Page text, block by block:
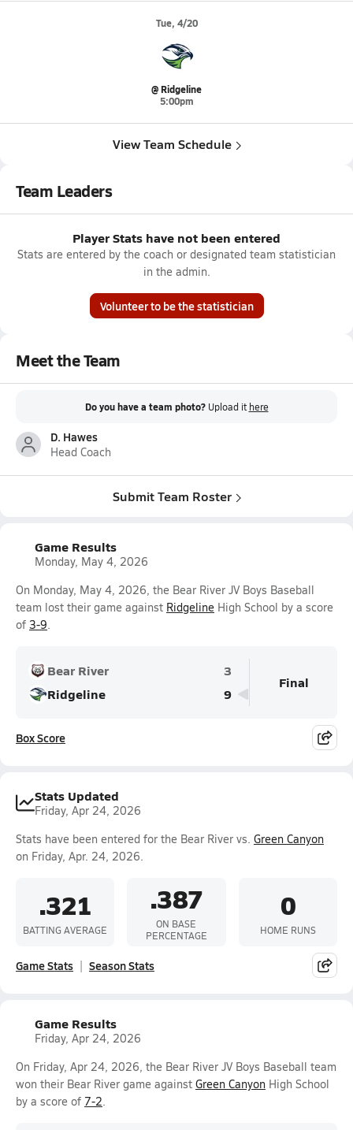
Tue, 4/20
@ Ridgeline
5:00pm
View Team Schedule
Team Leaders
Player Stats have not been entered
Stats are entered by the coach or designated team statistician
in the admin.
Volunteer to be the statistician
Meet the Team
Do you have a team photo? Upload it here
D. Hawes
Head Coach
Submit Team Roster
Game Results
Monday, May 4, 2026
On Monday, May 4, 2026, the Bear River JV Boys Baseball
team lost their game against Ridgeline High School by a score
of 3-9.
Bear River
3
Ridgeline
9
Final
Box Score
Stats Updated
Friday, Apr 24, 2026
Stats have been entered for the Bear River vs. Green Canyon
on Friday, Apr. 24, 2026.
.321
BATTING AVERAGE
.387
ON BASE
PERCENTAGE
0
HOME RUNS
Game Stats Season Stats
Game Results
Friday, Apr 24, 2026
On Friday, Apr 24, 2026, the Bear River JV Boys Baseball team
won their Bear River game against Green Canyon High School
by a score of 7-2.